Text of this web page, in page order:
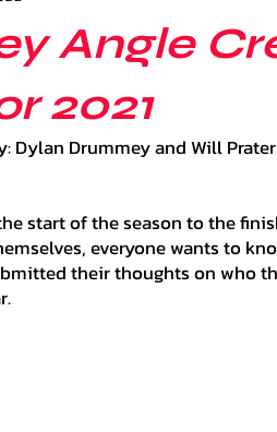
Collection
Player Analysis
Angle
2021
Dylan Drummey and Will Prater
everyone wants to
their thoughts on who